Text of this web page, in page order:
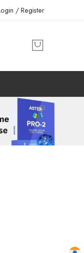
/ Register